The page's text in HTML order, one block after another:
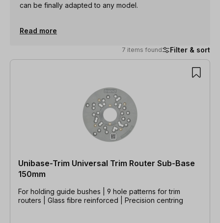
can be finally adapted to any model.
Read more
7 items found Filter & sort
7 items found
Unibase-Trim Universal Trim Router Sub-Base
150mm
For holding guide bushes | 9 hole patterns for trim
routers | Glass fibre reinforced | Precision centring